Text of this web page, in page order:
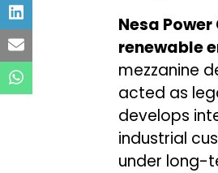
Nesa
renewable
mezzanine
acted as
develops
industrial
under long-